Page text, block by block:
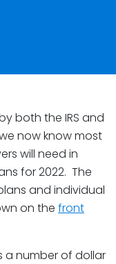
both the IRS and
now know most
will need in
for 2022. The
and individual
on the front
a number of dollar